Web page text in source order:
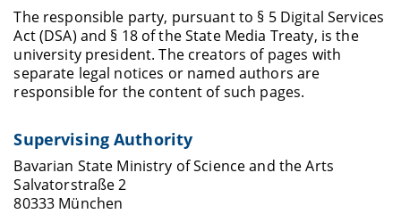
The responsible party, pursuant to § 5 Digital Services
Act (DSA) and § 18 of the State Media Treaty, is the
university president. The creators of pages with
separate legal notices or named authors are
responsible for the content of such pages.
Supervising Authority
Bavarian State Ministry of Science and the Arts
Salvatorstraße 2
80333 München